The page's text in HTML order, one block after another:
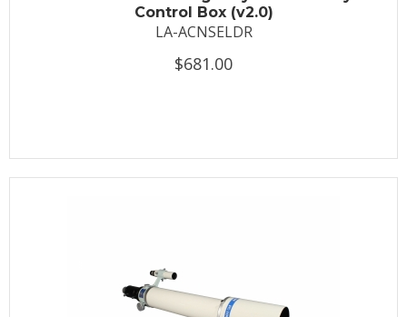
Control Box (v2.0)
LA-ACNSELDR
$681.00